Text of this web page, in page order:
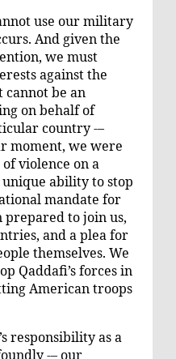
use our military
And given the
we must
against the
cannot be an
on behalf of
country -–
moment, we were
violence on a
ability to stop
mandate for
prepared to join us,
and a plea for
themselves. We
Qaddafi’s forces in
American troops
responsibility as a
-– our